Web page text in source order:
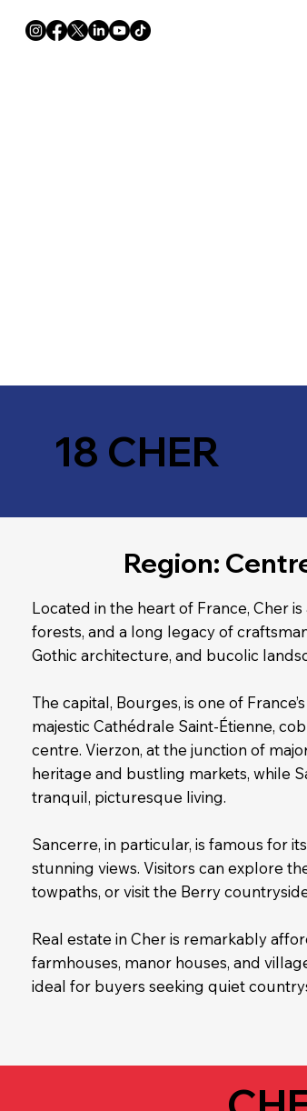
18 CHER
Region:
Located in the heart of France, Cher
forests, and a long legacy of
Gothic architecture, and bucolic
The capital, Bourges, is one of
majestic Cathédrale Saint-Étienne,
centre. Vierzon, at the junction of
heritage and bustling markets, while
tranquil, picturesque living.
Sancerre, in particular, is famous for
stunning views. Visitors can explore
towpaths, or visit the Berry
Real estate in Cher is remarkably
farmhouses, manor houses, and
ideal for buyers seeking quiet